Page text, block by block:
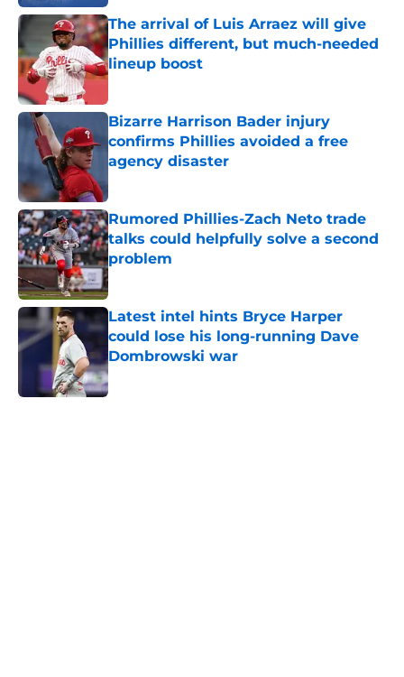
The arrival of Luis Arraez will give
Phillies different, but much-needed
lineup boost
Published by on Invalid Date
Bizarre Harrison Bader injury
confirms Phillies avoided a free
agency disaster
Rumored Phillies-Zach Neto trade
talks could helpfully solve a second
problem
Published by on Invalid Date
Latest intel hints Bryce Harper
could lose his long-running Dave
Dombrowski war
Published by on Invalid Date